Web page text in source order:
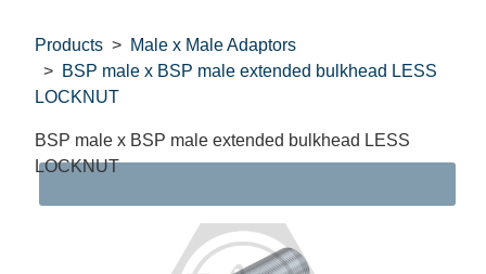
Products
Male x Male Adaptors
BSP male x BSP male extended bulkhead LESS
LOCKNUT
BSP male x BSP male extended bulkhead LESS
LOCKNUT